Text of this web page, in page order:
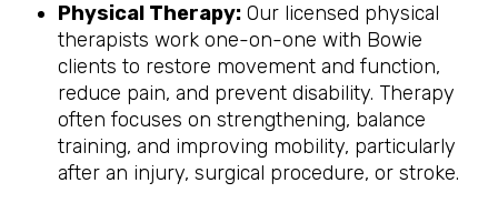
Physical Therapy: Our licensed physical
therapists work one-on-one with Bowie
clients to restore movement and function,
reduce pain, and prevent disability. Therapy
often focuses on strengthening, balance
training, and improving mobility, particularly
after an injury, surgical procedure, or stroke.